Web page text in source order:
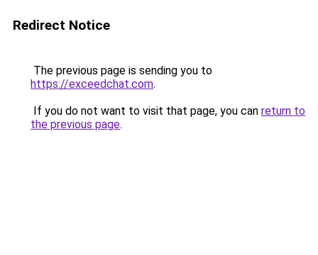
Redirect Notice
The previous page is sending you to
https://exceedchat.com.
If you do not want to visit that page, you can return to
the previous page.